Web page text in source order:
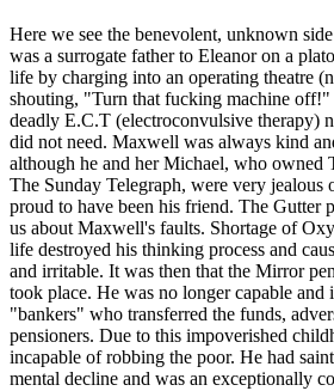
Here we see the benevolent, unknown
was a surrogate father to Eleanor on a
life by charging into an operating theatre
shouting, "Turn that fucking machine
deadly E.C.T (electroconvulsive therapy)
did not need. Maxwell was always kind
although he and her Michael, who owned
The Sunday Telegraph, were very jealous
proud to have been his friend. The Gutter
us about Maxwell's faults. Shortage of
life destroyed his thinking process and
and irritable. It was then that the Mirror
took place. He was no longer capable and
"bankers" who transferred the funds,
pensioners. Due to this impoverished
incapable of robbing the poor. He had
mental decline and was an exceptionally